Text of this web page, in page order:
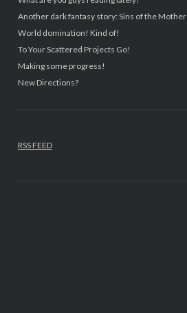
Another dark fantasy story: Sins of the Mother
World domination! Kind of!
To Your Scattered Projects Go!
Making some progress!
New Directions?
RSS FEED